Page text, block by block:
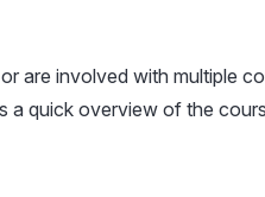
are involved with multiple
a quick overview of the